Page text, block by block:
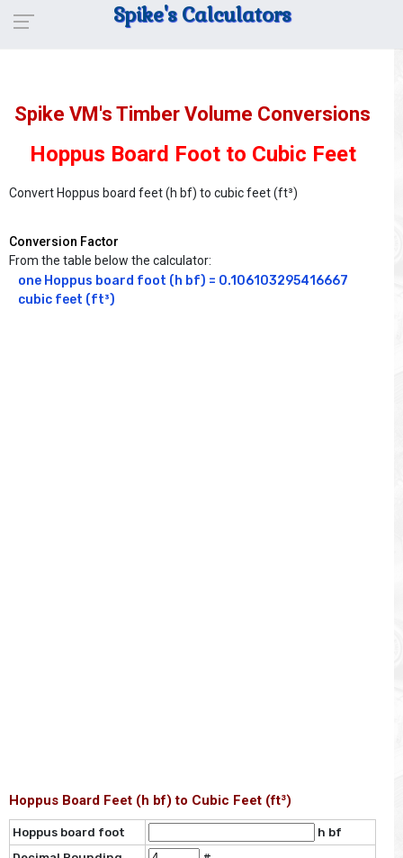
Spike's Calculators
Spike VM's Timber Volume Conversions
Hoppus Board Foot to Cubic Feet
Convert Hoppus board feet (h bf) to cubic feet (ft³)
Conversion Factor
From the table below the calculator:
one Hoppus board foot (h bf) = 0.106103295416667
cubic feet (ft³)
Hoppus Board Feet (h bf) to Cubic Feet (ft³)
Hoppus board foot
h bf